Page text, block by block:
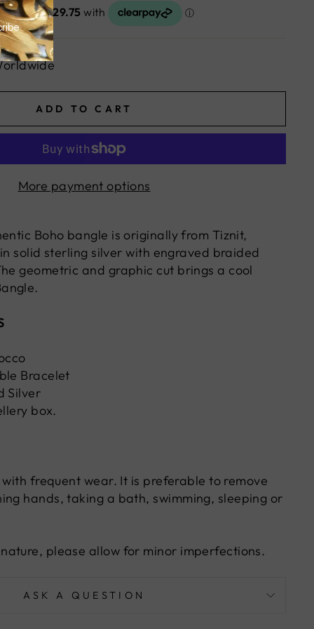
ADD TO CART
More payment options
Boho bangle is originally from Tiznit,
solid sterling silver with engraved braided
geometric and graphic cut brings a cool
Bracelet
Silver
box.
frequent wear. It is preferable to remove
hands, taking a bath, swimming, sleeping or
please allow for minor imperfections.
ASK A QUESTION